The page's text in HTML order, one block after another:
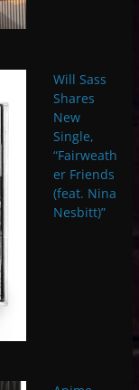
Will Sass
Shares
New
Single,
“Fairweath
er Friends
(feat. Nina
Nesbitt)”